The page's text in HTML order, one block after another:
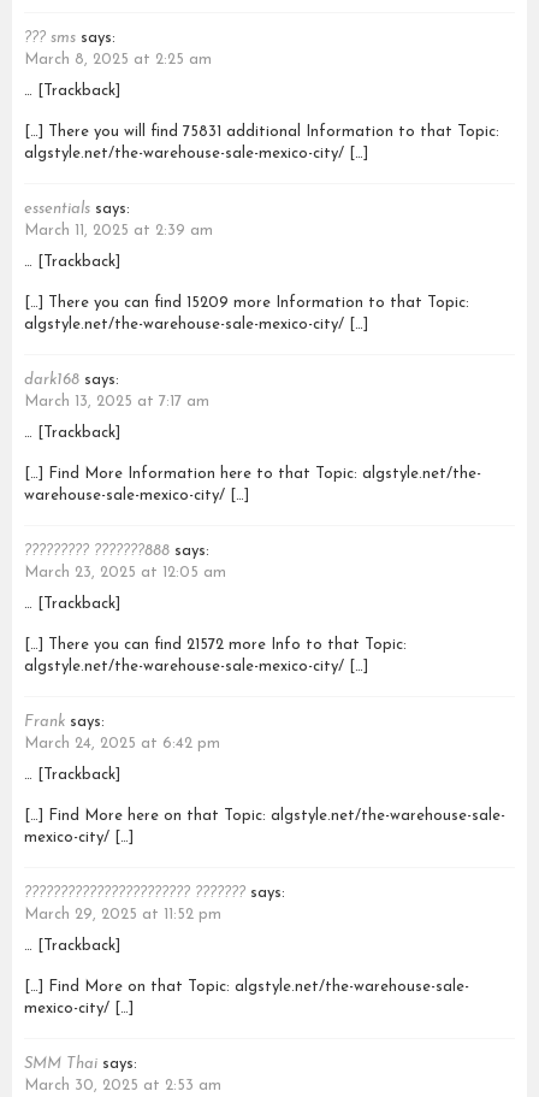
??? sms says:
March 8, 2025 at 2:25 am
… [Trackback]
[…] There you will find 75831 additional Information to that Topic:
algstyle.net/the-warehouse-sale-mexico-city/ […]
essentials says:
March 11, 2025 at 2:39 am
… [Trackback]
[…] There you can find 15209 more Information to that Topic:
algstyle.net/the-warehouse-sale-mexico-city/ […]
dark168 says:
March 13, 2025 at 7:17 am
… [Trackback]
[…] Find More Information here to that Topic: algstyle.net/the-
warehouse-sale-mexico-city/ […]
????????? ???????888 says:
March 23, 2025 at 12:05 am
… [Trackback]
[…] There you can find 21572 more Info to that Topic:
algstyle.net/the-warehouse-sale-mexico-city/ […]
Frank says:
March 24, 2025 at 6:42 pm
… [Trackback]
[…] Find More here on that Topic: algstyle.net/the-warehouse-sale-
mexico-city/ […]
??????????????????????? ??????? says:
March 29, 2025 at 11:52 pm
… [Trackback]
[…] Find More on that Topic: algstyle.net/the-warehouse-sale-
mexico-city/ […]
SMM Thai says:
March 30, 2025 at 2:53 am